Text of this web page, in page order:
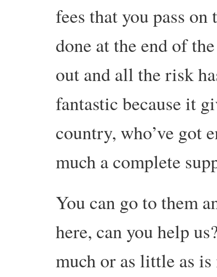
fees that you pass
done at the end of
out and all the risk
fantastic because it
country, who’ve got
much a complete
You can go to them
here, can you help
much or as little as is